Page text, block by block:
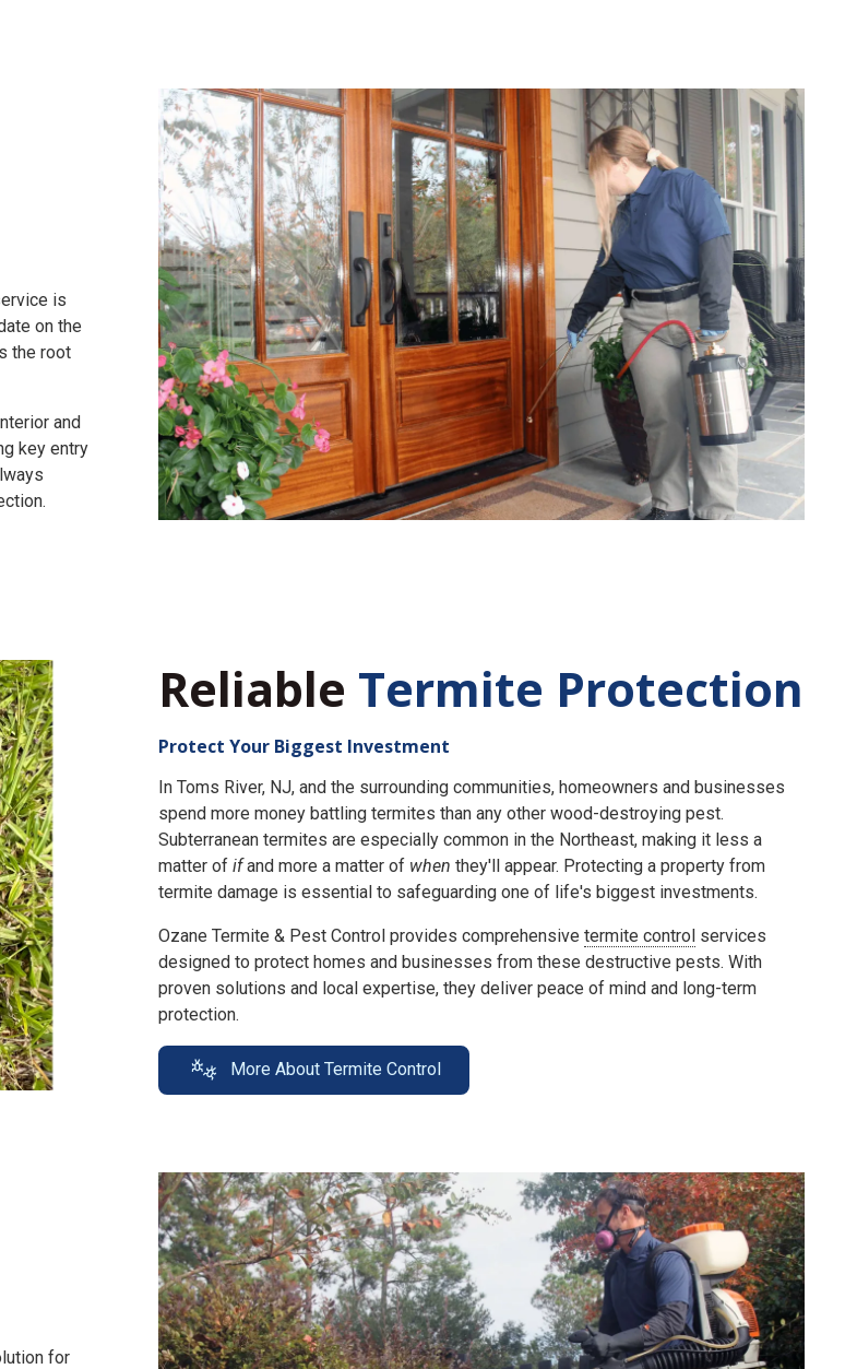
is
on the
the root
and
key entry
Reliable Termite Protection
Protect Your Biggest Investment
In Toms River, NJ, and the surrounding communities, homeowners and businesses
spend more money battling termites than any other wood-destroying pest.
Subterranean termites are especially common in the Northeast, making it less a
matter of ifand more a matter of when they'll appear. Protecting a property from
termite damage is essential to safeguarding one of life's biggest investments.
Ozane Termite & Pest Control provides comprehensive termite control services
designed to protect homes and businesses from these destructive pests. With
proven solutions and local expertise, they deliver peace of mind and long-term
protection.
More About Termite Control
for